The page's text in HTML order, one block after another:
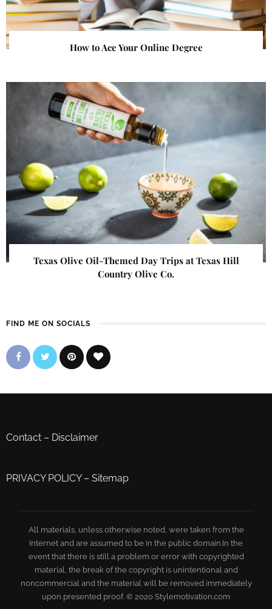
How to Ace Your Online Degree
Texas Olive Oil-Themed Day Trips at Texas Hill
Country Olive Co.
FIND ME ON SOCIALS
Contact – Disclaimer
PRIVACY POLICY– Sitemap
All materials, unless otherwise noted, were taken from the
Internet and are assumed to be in the public domain.In the
event that there is still a problem or error with copyrighted
material, the break of the copyright is unintentional and
noncommercial and the material will be removed immediately
upon presented proof. © 2020 Stylemotivation.com